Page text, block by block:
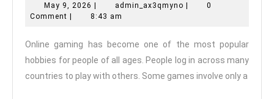
Impact
Online
Gaming
May 9, 2026 May
9,
admin_ax3qmyno admin_ax3qmyno
0
Comment
8:43 am
Online gaming has become one of the most popular
hobbies for people of all ages. People log in across many
countries to play with others. Some games involve only a